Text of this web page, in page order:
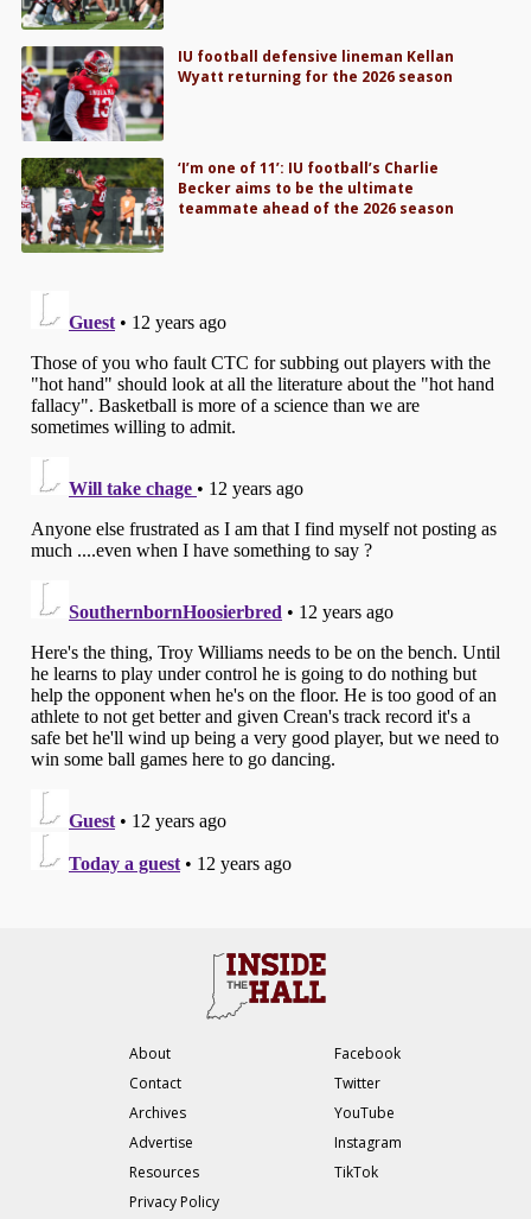
IU football defensive lineman Kellan
Wyatt returning for the 2026 season
‘I’m one of 11’: IU football’s Charlie
Becker aims to be the ultimate
teammate ahead of the 2026 season
About
Contact
Archives
Advertise
Resources
Privacy Policy
Facebook
Twitter
YouTube
Instagram
TikTok